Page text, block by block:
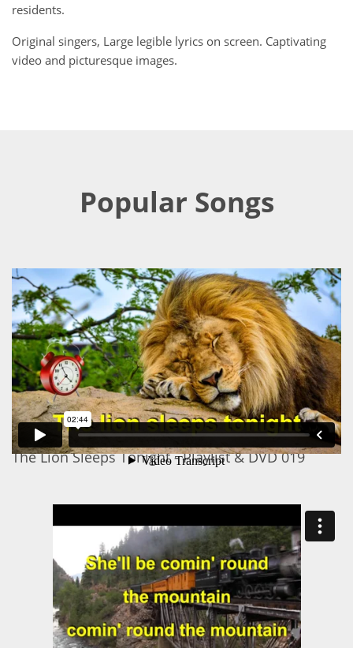
residents.
Original singers, Large legible lyrics on screen. Captivating
video and picturesque images.
Popular Songs
The Lion Sleeps Tonight - Playlist & DVD 019